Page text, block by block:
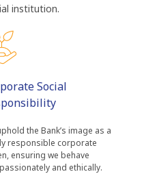
institution.
Social
the Bank’s image as a
responsible corporate
ensuring we behave
and ethically.